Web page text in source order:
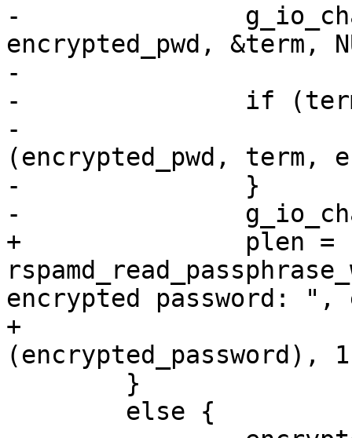
-		g_io_channel_read_line_string (in,
encrypted_pwd, &term,
-
-		if (term != 0) {
-			g_string_erase
(encrypted_pwd, term,
-		}
-		g_io_channel_unref (in);
+		plen =
encrypted password: ",
+				sizeof
(encrypted_password),